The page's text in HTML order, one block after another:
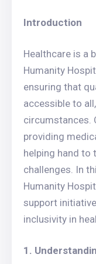
Introduction
Healthcare is a
Humanity
ensuring that
accessible to
circumstances.
providing
helping hand to
challenges. In
Humanity
support
inclusivity in
1.